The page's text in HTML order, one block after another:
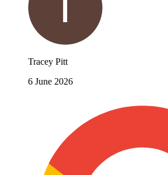
Tracey Pitt
6 June 2026